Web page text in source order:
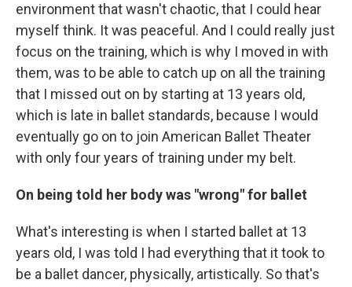
environment that wasn't chaotic, that I could hear
myself think. It was peaceful. And I could really just
focus on the training, which is why I moved in with
them, was to be able to catch up on all the training
that I missed out on by starting at 13 years old,
which is late in ballet standards, because I would
eventually go on to join American Ballet Theater
with only four years of training under my belt.
On being told her body was "wrong" for ballet
What's interesting is when I started ballet at 13
years old, I was told I had everything that it took to
be a ballet dancer, physically, artistically. So that's